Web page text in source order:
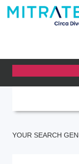
YOUR SEARCH